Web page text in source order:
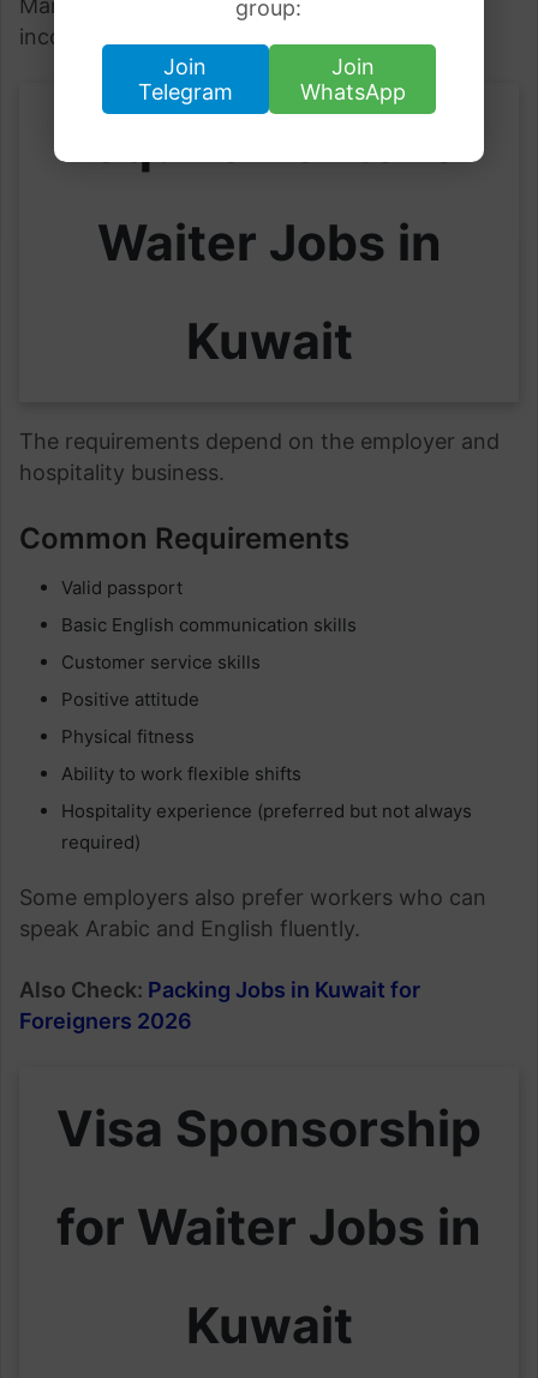
group:
Join
Telegram
Join
WhatsApp
income.
Requirements for
Waiter Jobs in
Kuwait
The requirements depend on the employer and
hospitality business.
Common Requirements
Valid passport
Basic English communication skills
Customer service skills
Positive attitude
Physical fitness
Ability to work flexible shifts
Hospitality experience (preferred but not always
required)
Some employers also prefer workers who can
speak Arabic and English fluently.
Also Check: Packing Jobs in Kuwait for
Foreigners 2026
Visa Sponsorship
for Waiter Jobs in
Kuwait